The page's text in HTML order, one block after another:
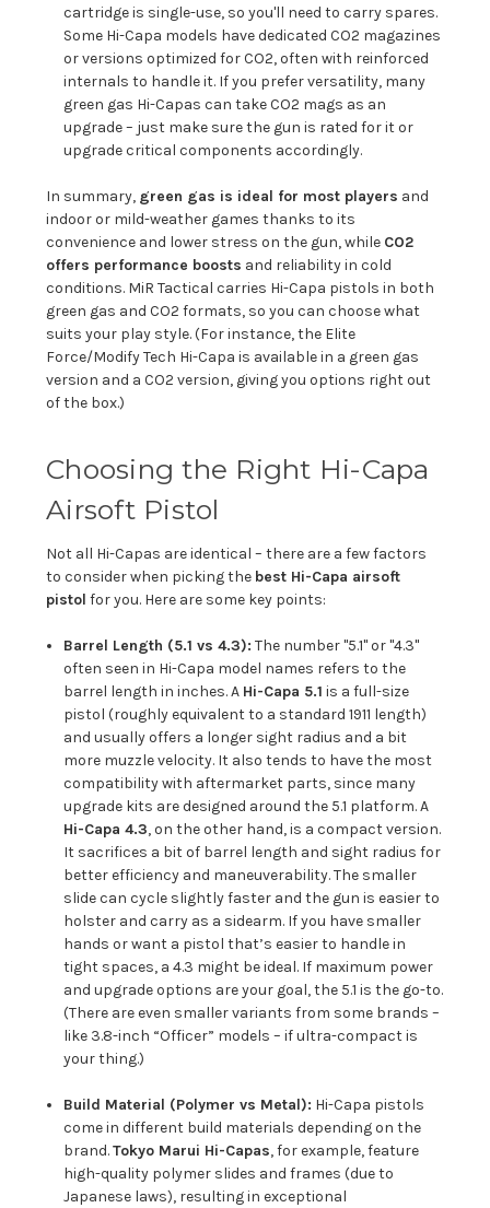
cartridge is single-use, so you'll need to carry spares.
Some Hi-Capa models have dedicated CO2 magazines
or versions optimized for CO2, often with reinforced
internals to handle it. If you prefer versatility, many
green gas Hi-Capas can take CO2 mags as an
upgrade – just make sure the gun is rated for it or
upgrade critical components accordingly.
In summary, green gas is ideal for most players and
indoor or mild-weather games thanks to its
convenience and lower stress on the gun, while CO2
offers performance boosts and reliability in cold
conditions. MiR Tactical carries Hi-Capa pistols in both
green gas and CO2 formats, so you can choose what
suits your play style. (For instance, the Elite
Force/Modify Tech Hi-Capa is available in a green gas
version and a CO2 version, giving you options right out
of the box.)
Choosing the Right Hi-Capa
Airsoft Pistol
Not all Hi-Capas are identical – there are a few factors
to consider when picking the best Hi-Capa airsoft
pistol for you. Here are some key points:
Barrel Length (5.1 vs 4.3): The number "5.1" or "4.3"
often seen in Hi-Capa model names refers to the
barrel length in inches. A Hi-Capa 5.1 is a full-size
pistol (roughly equivalent to a standard 1911 length)
and usually offers a longer sight radius and a bit
more muzzle velocity. It also tends to have the most
compatibility with aftermarket parts, since many
upgrade kits are designed around the 5.1 platform. A
Hi-Capa 4.3, on the other hand, is a compact version.
It sacrifices a bit of barrel length and sight radius for
better efficiency and maneuverability. The smaller
slide can cycle slightly faster and the gun is easier to
holster and carry as a sidearm. If you have smaller
hands or want a pistol that’s easier to handle in
tight spaces, a 4.3 might be ideal. If maximum power
and upgrade options are your goal, the 5.1 is the go-to.
(There are even smaller variants from some brands –
like 3.8-inch “Officer” models – if ultra-compact is
your thing.)
Build Material (Polymer vs Metal): Hi-Capa pistols
come in different build materials depending on the
brand.Tokyo Marui Hi-Capas, for example, feature
high-quality polymer slides and frames (due to
Japanese laws), resulting in exceptional